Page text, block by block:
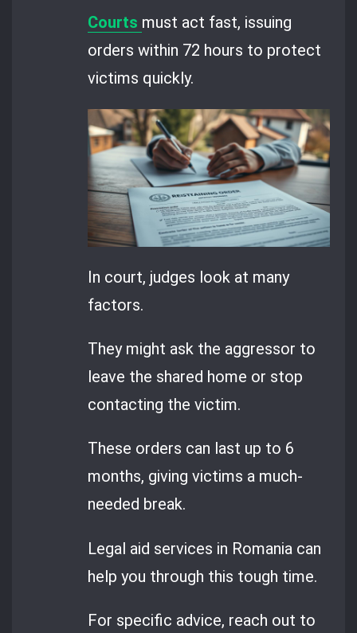
Courts must act fast, issuing
orders within 72 hours to protect
victims quickly.
In court, judges look at many
factors.
They might ask the aggressor to
leave the shared home or stop
contacting the victim.
These orders can last up to 6
months, giving victims a much-
needed break.
Legal aid services in Romania can
help you through this tough time.
For specific advice, reach out to